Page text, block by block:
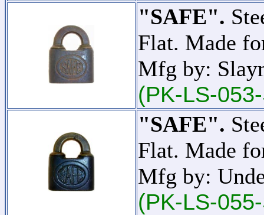
"SAFE".
Flat. Made
Mfg by:
(PK-LS-
"SAFE".
Flat. Made
Mfg by:
(PK-LS-